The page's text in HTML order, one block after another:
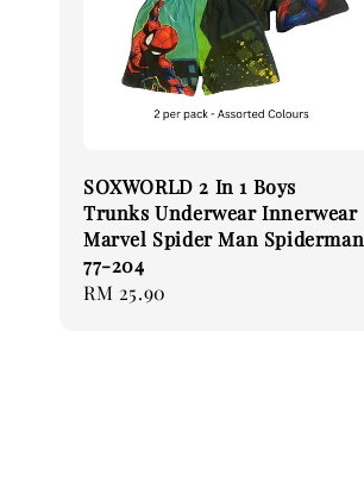
SOXWORLD 2 In 1 Boys
Trunks Underwear Innerwear
Marvel Spider Man Spiderman
77-204
Regular
RM 25.90